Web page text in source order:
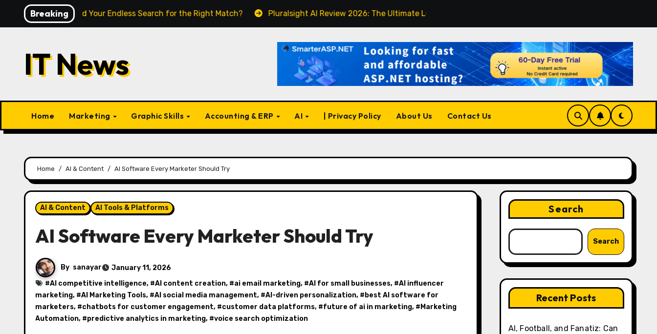
Breaking
Finally End Your Endless Search for the Right Match? Pluralsight AI Review 2026: The Ultimate Learning Platform for Developers, Cloud Engineers & Future Tech Leaders
IT News
Home Marketing Graphic Skills Accounting & ERP AI | Privacy Policy About Us Contact Us
Home AI & Content AI Software Every Marketer Should Try
AI & Content AI Tools & Platforms
AI Software Every Marketer Should Try
By sanayar
January 11, 2026
#AI competitive intelligence, #AI content creation, #ai email marketing, #AI for small businesses, #AI influencer
marketing, #AI Marketing Tools, #AI social media management, #AI-driven personalization, # best AI software for
marketers, #chatbots for customer engagement, #customer data platforms, #future of ai in marketing, # Marketing
Automation, #predictive analytics in marketing, #voice search optimization
Search
Search
Recent Posts
AI, Football, and Fanatiz: Can